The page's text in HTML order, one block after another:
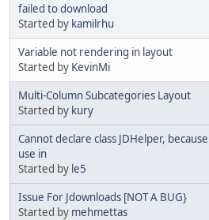
failed to download
Started by kamilrhu
Variable not rendering in layout
Started by KevinMi
Multi-Column Subcategories Layout
Started by kury
Cannot declare class JDHelper,
use in
Started by le5
Issue For Jdownloads [NOT A BUG}
Started by mehmettas